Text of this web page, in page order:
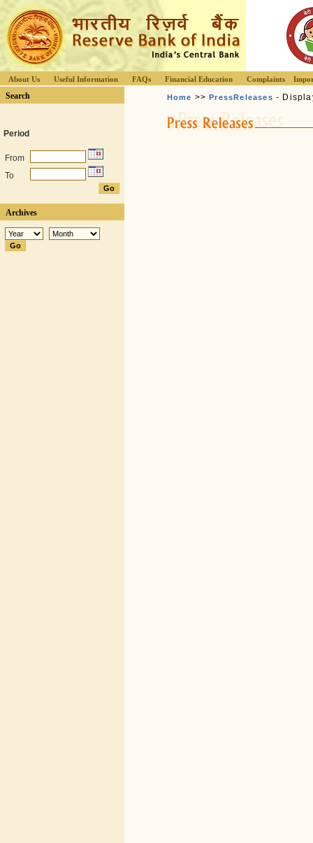
About Us Useful Information FAQs Financial Education Complaints
Search
Period
From
To
Archives
Home >>PressReleases -